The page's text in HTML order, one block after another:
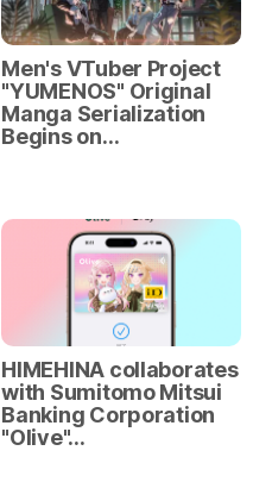
Men's VTuber Project
"YUMENOS" Original
Manga Serialization
Begins on…
HIMEHINA collaborates
with Sumitomo Mitsui
Banking Corporation
"Olive"…